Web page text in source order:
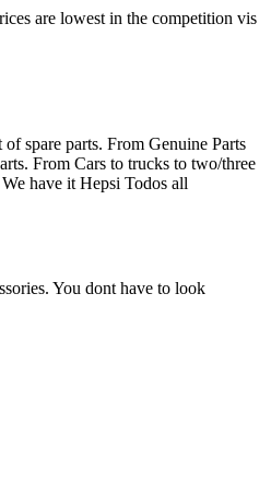
are lowest in the competition vis
spare parts. From Genuine Parts
From Cars to trucks to two/three
have it Hepsi Todos all
You dont have to look